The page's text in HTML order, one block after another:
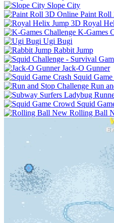
Slope City
Paint Roll
Royal
K-Games
Ugi Bugi
Rabbit Jump
Jack-O Gunner
Squid Game
Run
Squid
Rolling Ball